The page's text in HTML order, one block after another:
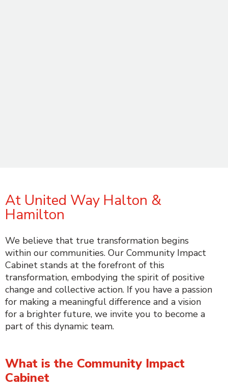
At United Way Halton &
Hamilton
We believe that true transformation begins
within our communities. Our Community Impact
Cabinet stands at the forefront of this
transformation, embodying the spirit of positive
change and collective action. If you have a passion
for making a meaningful difference and a vision
for a brighter future, we invite you to become a
part of this dynamic team.
What is the Community Impact
Cabinet